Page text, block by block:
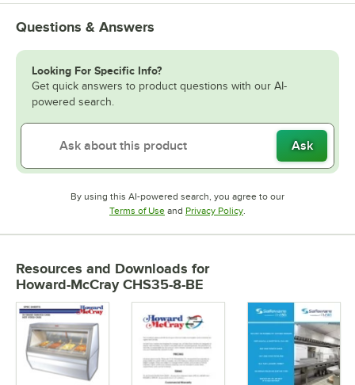
Questions & Answers
Looking For Specific Info?
Get quick answers to product questions with our AI-
powered search.
Ask
By using this AI-powered search, you agree to our
Terms of UseOpens in new tab
and Privacy PolicyOpens in new tab
.
Resources and Downloads for
Howard-McCray CHS35-8-BE